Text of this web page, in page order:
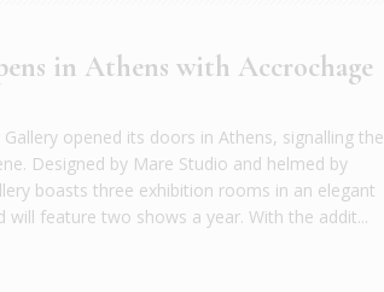
in Athens with Accrochage
opened its doors in Athens, signalling the
Designed by Mare Studio and helmed by
boasts three exhibition rooms in an elegant
feature two shows a year. With the addit...